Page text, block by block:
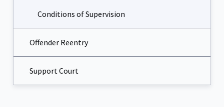
Conditions of Supervision
Offender Reentry
Support Court